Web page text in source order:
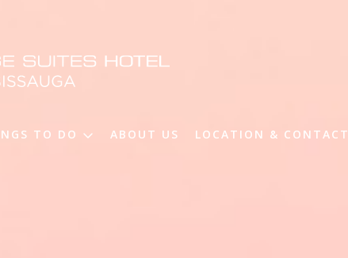
TO DO ABOUT US LOCATION & CONTACT